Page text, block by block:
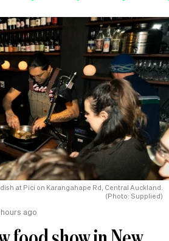
at Pici on Karangahape Rd, Central Auckland.
(Photo: Supplied)
ago